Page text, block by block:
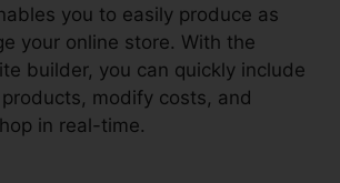
you to easily produce as
your online store. With the
builder, you can quickly include
modify costs, and
in real-time.